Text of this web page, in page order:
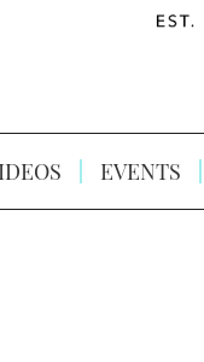
EVENTS